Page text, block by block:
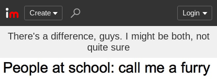
Create Login
There's a difference, guys. I might be both, not
quite sure